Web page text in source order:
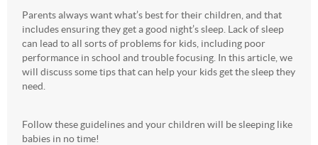
Parents always want what’s best for their children, and that
includes ensuring they get a good night’s sleep. Lack of sleep
can lead to all sorts of problems for kids, including poor
performance in school and trouble focusing. In this article, we
will discuss some tips that can help your kids get the sleep they
need.
Follow these guidelines and your children will be sleeping like
babies in no time!